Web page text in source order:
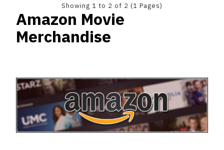
Showing 1 to 2 of 2 (1 Pages)
Amazon Movie
Merchandise